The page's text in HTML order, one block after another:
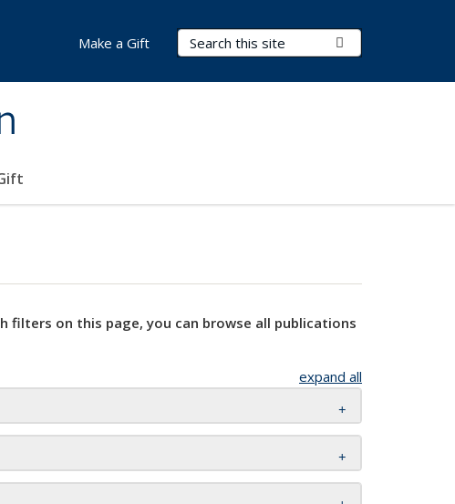
Search Terms
Make a Gift
filters on this page, you can browse all publications
expand all